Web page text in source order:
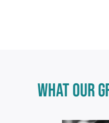
WHAT OUR